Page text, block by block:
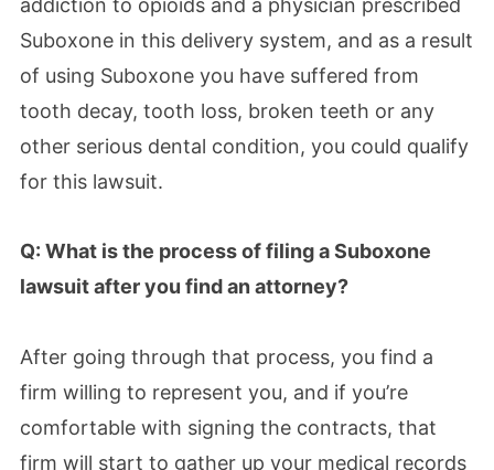
Suboxone in this delivery system, and as a result
of using Suboxone you have suffered from
tooth decay, tooth loss, broken teeth or any
other serious dental condition, you could qualify
for this lawsuit.
Q: What is the process of filing a Suboxone
lawsuit after you find an attorney?
After going through that process, you find a
firm willing to represent you, and if you’re
comfortable with signing the contracts, that
firm will start to gather up your medical records